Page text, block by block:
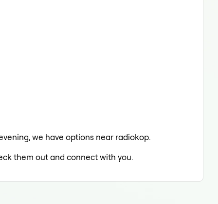
we have options near radiokop.
them out and connect with you.